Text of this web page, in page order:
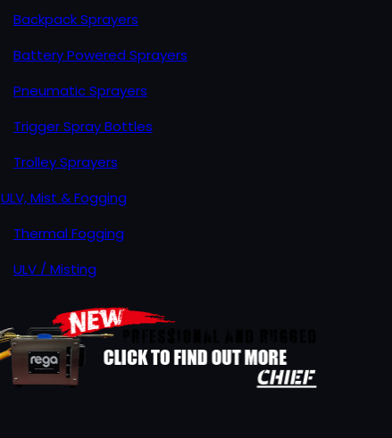
Backpack Sprayers
Battery Powered Sprayers
Pneumatic Sprayers
Trigger Spray Bottles
Trolley Sprayers
ULV, Mist & Fogging
Thermal Fogging
ULV / Misting